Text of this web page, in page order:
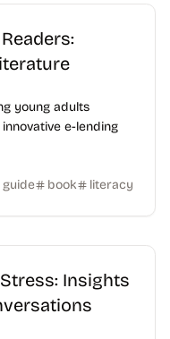
young adults
e-lending
guide book literacy
Insights